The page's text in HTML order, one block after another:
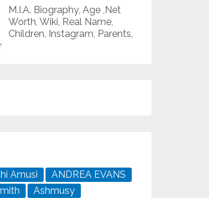
M.I.A. Biography, Age ,Net
Worth, Wiki, Real Name,
Children, Instagram, Parents,
Amusi
ANDREA EVANS
Ashmusy